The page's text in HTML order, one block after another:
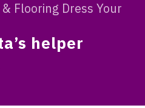
Flooring Dress Your
helper